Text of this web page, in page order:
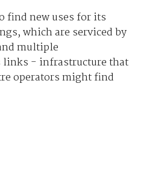
find new uses for its
which are serviced by
multiple
links - infrastructure that
operators might find